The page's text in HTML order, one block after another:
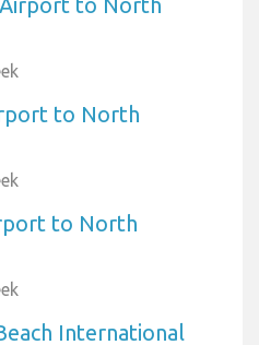
to North
to North
International